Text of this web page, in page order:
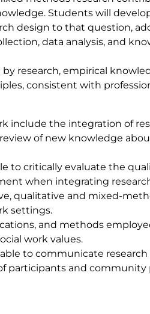
Students will
design to that question,
data analysis, and
research, empirical
consistent with
include the integration of
of new knowledge
to critically evaluate the
when integrating
qualitative and mixed-
settings.
and methods
work values.
to communicate
participants and community